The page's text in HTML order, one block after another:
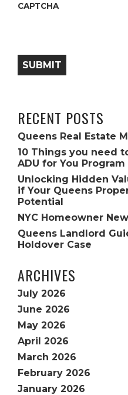
CAPTCHA
SUBMIT
RECENT POSTS
Queens Real Estate
10 Things you need
ADU for You Program
Unlocking Hidden
if Your Queens
Potential
NYC Homeowner
Queens Landlord
Holdover Case
ARCHIVES
July 2026
June 2026
May 2026
April 2026
March 2026
February 2026
January 2026